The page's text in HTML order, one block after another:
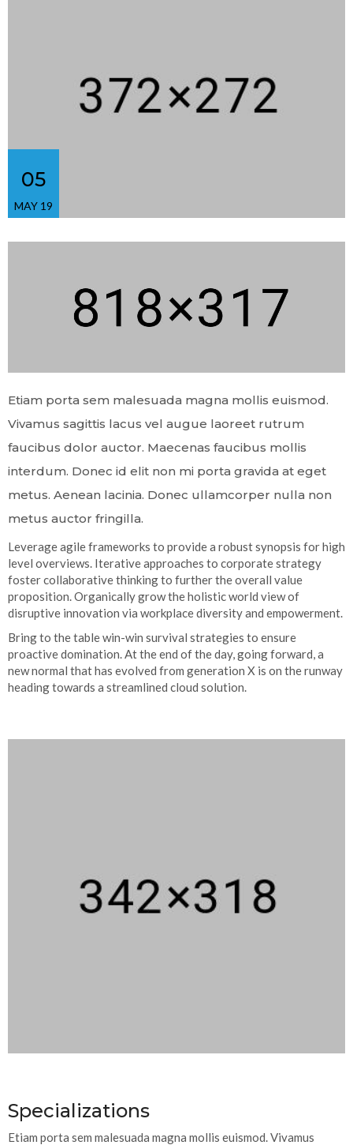
05
MAY 19
Etiam porta sem malesuada magna mollis euismod.
Vivamus sagittis lacus vel augue laoreet rutrum
faucibus dolor auctor. Maecenas faucibus mollis
interdum. Donec id elit non mi porta gravida at eget
metus. Aenean lacinia. Donec ullamcorper nulla non
metus auctor fringilla.
Leverage agile frameworks to provide a robust synopsis for high
level overviews. Iterative approaches to corporate strategy
foster collaborative thinking to further the overall value
proposition. Organically grow the holistic world view of
disruptive innovation via workplace diversity and empowerment.
Bring to the table win-win survival strategies to ensure
proactive domination. At the end of the day, going forward, a
new normal that has evolved from generation X is on the runway
heading towards a streamlined cloud solution.
Specializations
Etiam porta sem malesuada magna mollis euismod. Vivamus